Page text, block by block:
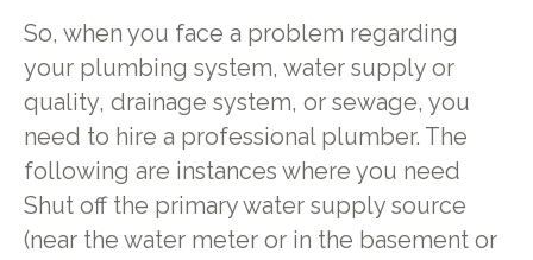
So, when you face a problem regarding
your plumbing system, water supply or
quality, drainage system, or sewage, you
need to hire a professional plumber. The
following are instances where you need
Shut off the primary water supply source
(near the water meter or in the basement or